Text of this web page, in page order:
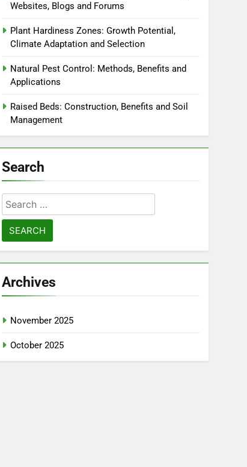
Websites, Blogs and Forums
Plant Hardiness Zones: Growth Potential,
Climate Adaptation and Selection
Natural Pest Control: Methods, Benefits and
Applications
Raised Beds: Construction, Benefits and Soil
Management
Search
Search
for:
Archives
November 2025
October 2025